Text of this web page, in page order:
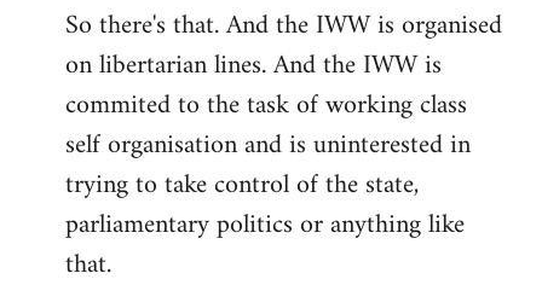
So there's that. And the IWW is organised
on libertarian lines. And the IWW is
commited to the task of working class
self organisation and is uninterested in
trying to take control of the state,
parliamentary politics or anything like
that.